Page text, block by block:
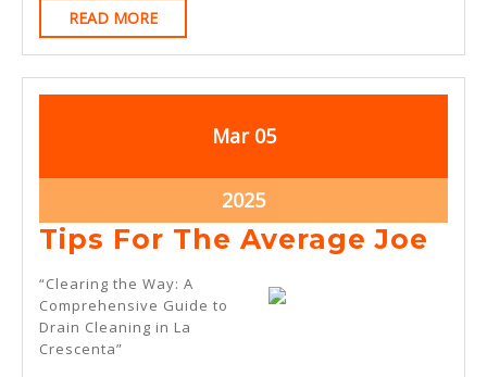
READ MOREREAD
MORE
MarMarch
2025
05March
2025March
5,
Tips For The Average Joe
“Clearing the Way: A
Comprehensive Guide to
Drain Cleaning in La
Crescenta”